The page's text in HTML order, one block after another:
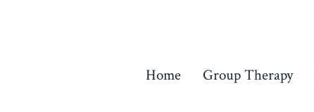
Home Group Therapy